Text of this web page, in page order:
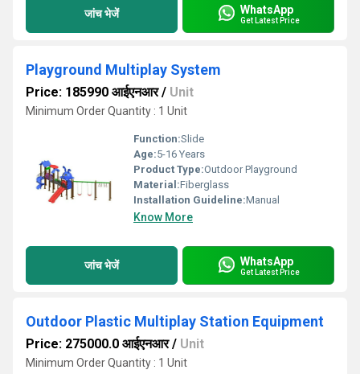
जांच भेजें WhatsApp
Get Latest Price
Playground Multiplay System
Price: 185990 आईएनआर/ Unit
Minimum Order Quantity : 1 Unit
Function:Slide
Age:5-16 Years
Product Type:Outdoor Playground
Material:Fiberglass
Installation Guideline:Manual
Know More
जांच भेजें WhatsApp
Get Latest Price
Outdoor Plastic Multiplay Station Equipment
Price: 275000.0 आईएनआर/ Unit
Minimum Order Quantity : 1 Unit